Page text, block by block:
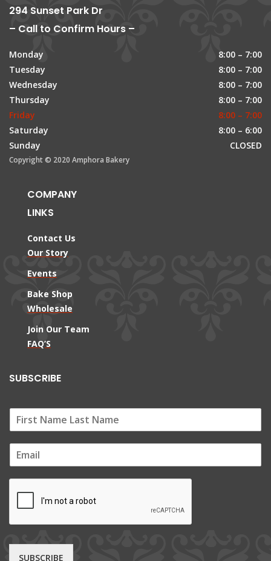
294 Sunset Park Dr
– Call to Confirm Hours –
Monday
8:00 – 7:00
Tuesday
8:00 – 7:00
Wednesday
8:00 – 7:00
Thursday
8:00 – 7:00
Friday
8:00 – 7:00
Saturday
8:00 – 6:00
Sunday
CLOSED
Copyright © 2020 Amphora Bakery
COMPANY
LINKS
Contact Us
Our Story
Events
Bake Shop
Wholesale
Join Our Team
FAQ’S
SUBSCRIBE
m
SUBSCRIBE